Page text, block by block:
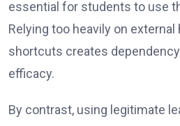
essential for students to use
Relying too heavily on
shortcuts creates
efficacy.
By contrast, using legitimate